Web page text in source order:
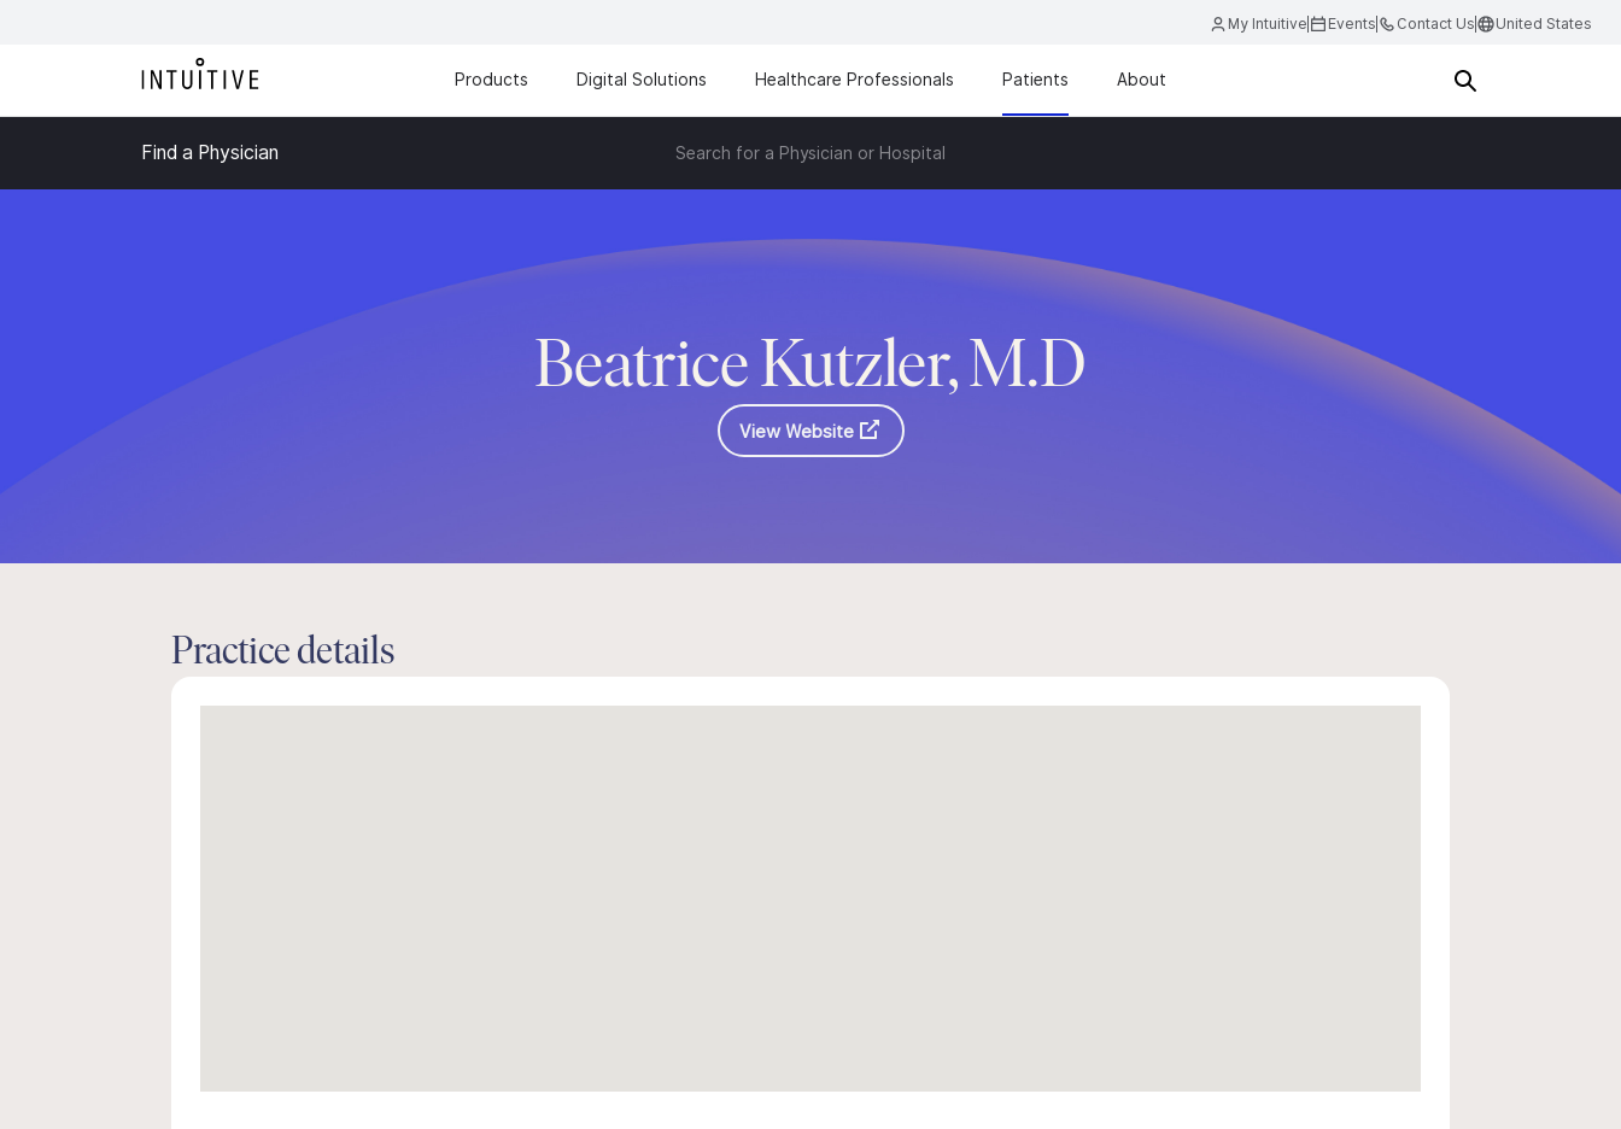
My Intuitive Events Contact Us United States
Products Digital Solutions Healthcare Professionals Patients About
Find a Physician Search for a Physician or Hospital
Beatrice Kutzler, M.D
View Website
Practice details